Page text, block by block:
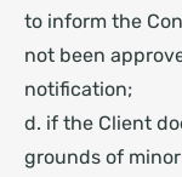
to inform the
not been
notification;
d. if the Client
grounds of